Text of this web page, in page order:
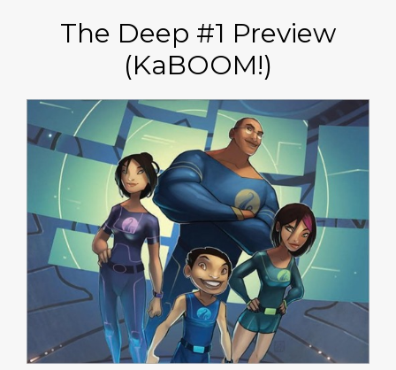
The Deep #1 Preview
(KaBOOM!)